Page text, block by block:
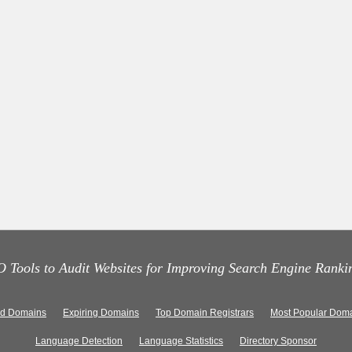
Tools to Audit Websites for Improving Search Engine
Domains Expiring Domains Top Domain Registrars Most Popular
Language Detection Language Statistics Directory Sponsor